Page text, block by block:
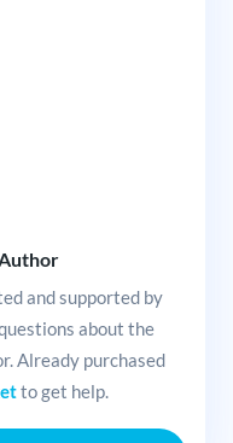
and supported by
about the
Already purchased
to get help.